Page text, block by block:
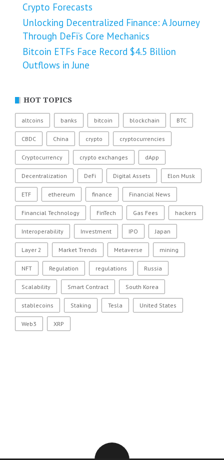
Crypto Forecasts
Unlocking Decentralized Finance: A Journey
Through DeFi’s Core Mechanics
Bitcoin ETFs Face Record $4.5 Billion
Outflows in June
HOT TOPICS
altcoins banks bitcoin blockchain BTC
CBDC China crypto cryptocurrencies
Cryptocurrency crypto exchanges dApp
Decentralization DeFi Digital Assets Elon Musk
ETF ethereum finance Financial News
Financial Technology FinTech Gas Fees hackers
Interoperability Investment IPO Japan
Layer 2 Market Trends Metaverse mining
NFT Regulation regulations Russia
Scalability Smart Contract South Korea
stablecoins Staking Tesla United States
Web3 XRP